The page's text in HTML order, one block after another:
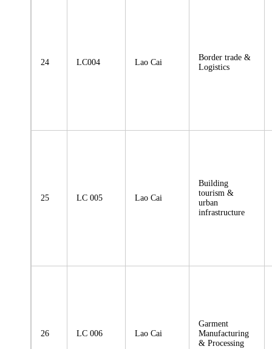
24 LC004 Lao Cai
Border trade &
Logistics
25 LC 005 Lao Cai
Building
tourism &
urban
infrastructure
26 LC 006 Lao Cai
Garment
Manufacturing
& Processing